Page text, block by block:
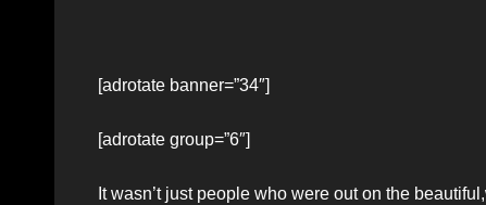
[adrotate banner=”34″]
[adrotate group=”6″]
It wasn’t just people who were out on the